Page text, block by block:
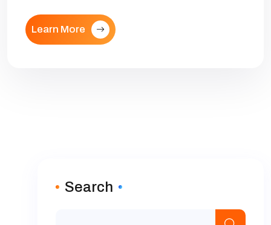
Learn More
Search